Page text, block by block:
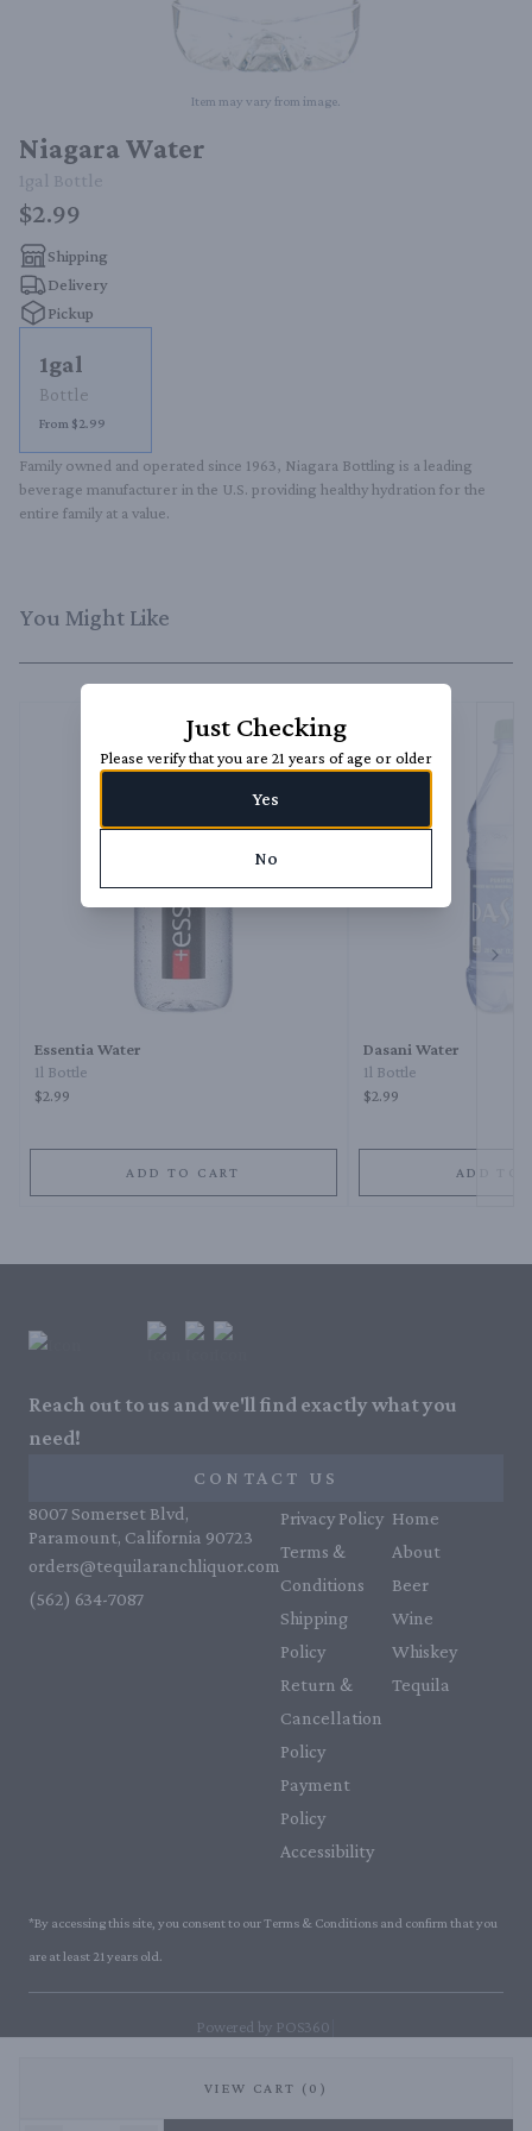
Item may vary from image.
Niagara Water
1gal Bottle
$2.99
Shipping
Delivery
Pickup
1gal
Bottle
From $2.99
Family owned and operated since 1963, Niagara Bottling is a leading
beverage manufacturer in the U.S. providing healthy hydration for the
entire family at a value.
VIEW CART (0)
You Might Like
Essentia Water
1l Bottle
$2.99
ADD TO CART
Dasani Water
1l Bottle
$2.99
ADD TO
Reach out to us and we'll find exactly what you
need!
CONTACT US
8007 Somerset Blvd,
Paramount, California 90723
orders@tequilaranchliquor.com
(562) 634-7087‬
Privacy Policy
Terms &
Conditions
Shipping
Policy
Return &
Cancellation
Policy
Payment
Policy
Accessibility
Home
About
Beer
Wine
Whiskey
Tequila
*By accessing this site, you consent to our Terms & Conditions and confirm that you
are at least 21 years old.
Powered by POS360
Just Checking
Please verify that you are 21 years of age or older
Yes
No